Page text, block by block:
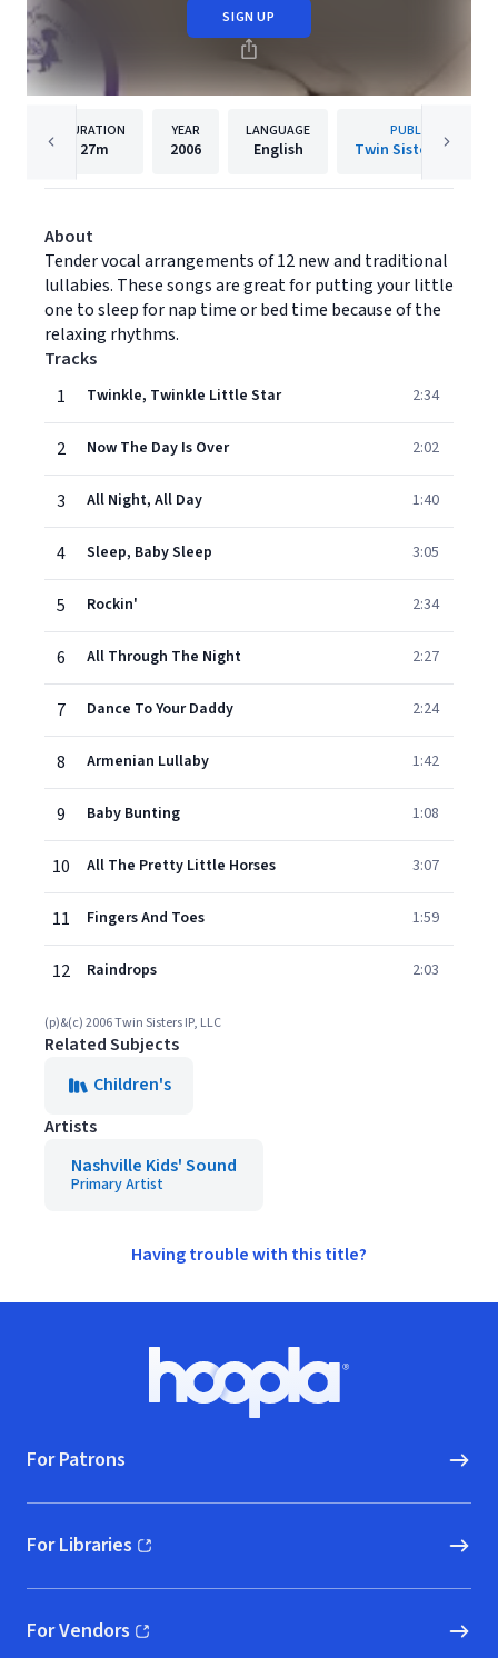
SIGN UP
DURATION
27m
YEAR
2006
LANGUAGE
English
PUBLISHER
Twin Sisters IP, LLC.
About
Tender vocal arrangements of 12 new and traditional
lullabies. These songs are great for putting your little
one to sleep for nap time or bed time because of the
relaxing rhythms.
Tracks
1
Twinkle, Twinkle Little Star 2:34
2 Now The Day Is Over 2:02
3 All Night, All Day 1:40
4 Sleep, Baby Sleep 3:05
5 Rockin' 2:34
6 All Through The Night 2:27
7 Dance To Your Daddy 2:24
8 Armenian Lullaby 1:42
9 Baby Bunting 1:08
10 All The Pretty Little Horses 3:07
11 Fingers And Toes 1:59
12 Raindrops 2:03
(p)&(c) 2006 Twin Sisters IP, LLC
Related Subjects
Children's
Artists
Nashville Kids' Sound
Primary Artist
Having trouble with this title?
Hoopla logo, Go to homepage
For Patrons
For Libraries
(opens in new window)
For Vendors
(opens in new window)